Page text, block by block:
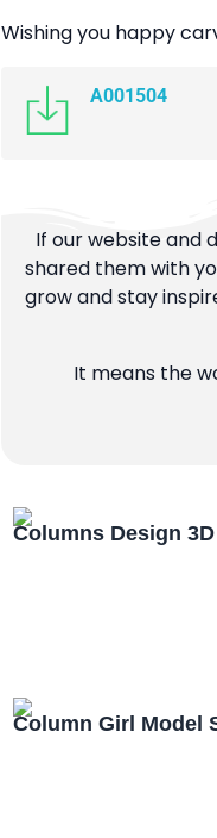
Wishing you happy
A001504
If our website and
shared them with
grow and stay
It means the
Columns Design
Column Girl Model